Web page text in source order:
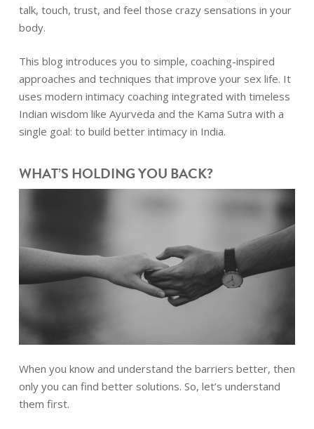
talk, touch, trust, and feel those crazy sensations in your
body.
This blog introduces you to simple, coaching-inspired
approaches and techniques that improve your sex life. It
uses modern intimacy coaching integrated with timeless
Indian wisdom like Ayurveda and the Kama Sutra with a
single goal: to build better intimacy in India.
WHAT’S HOLDING YOU BACK?
When you know and understand the barriers better, then
only you can find better solutions. So, let’s understand
them first.